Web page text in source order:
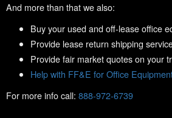
And more than that we also:
Buy your used and off-lease office
Provide lease return shipping
Provide fair market quotes on your
Help with FF&E for Office
For more info call: 888-972-6739